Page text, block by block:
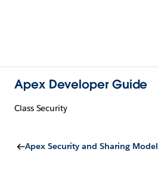
Apex Developer Guide
Class Security
Apex Security and Sharing Model